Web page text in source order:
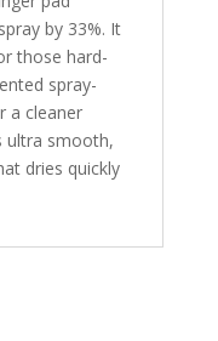
by 33%. It
those hard-
spray-
a cleaner
ultra smooth,
dries quickly